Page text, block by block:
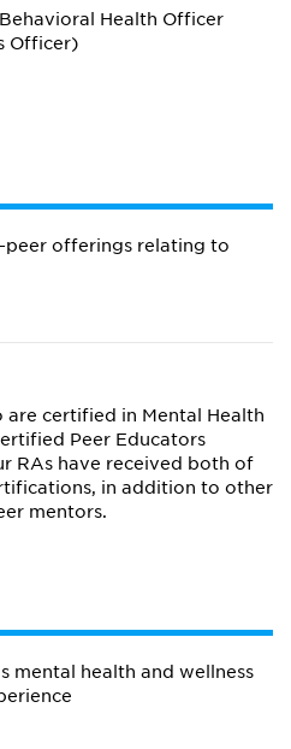
Health Officer
Officer)
offerings relating to
are certified in Mental Health
Peer Educators
RAs have received both of
in addition to other
mentors.
mental health and wellness